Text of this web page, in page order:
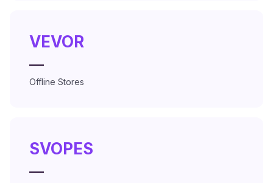
VEVOR
—
Offline Stores
SVOPES
—